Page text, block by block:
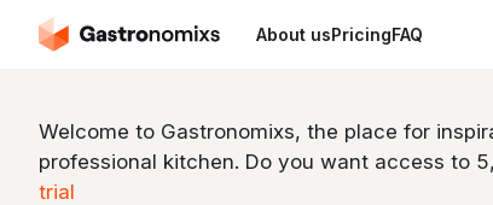
About usPricingFAQ
Welcome to Gastronomixs, the place for
professional kitchen. Do you want access to
trial